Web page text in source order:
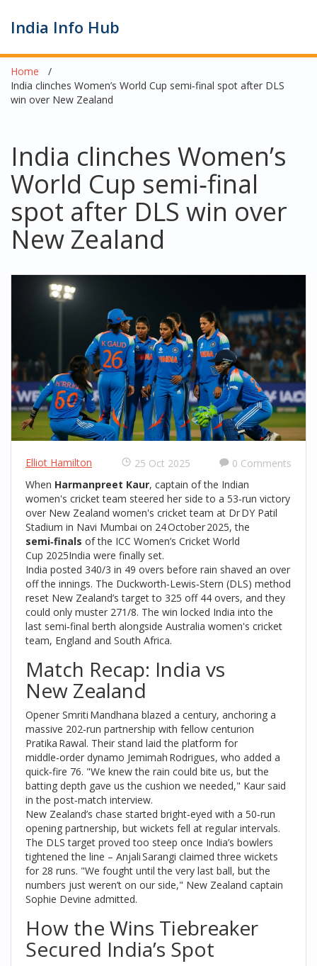
India Info Hub
Home
India clinches Women’s World Cup semi‑final spot after DLS
win over New Zealand
India clinches Women’s
World Cup semi‑final
spot after DLS win over
New Zealand
Elliot Hamilton 25 Oct 2025
0 Comments
When Harmanpreet Kaur, captain of the Indian
women's cricket team steered her side to a 53‑run victory
over New Zealand women's cricket team at Dr DY Patil
Stadium in Navi Mumbai on 24 October 2025, the
semi‑finals of the ICC Women’s Cricket World
Cup 2025India were finally set.
India posted 340/3 in 49 overs before rain shaved an over
off the innings. The Duckworth‑Lewis‑Stern (DLS) method
reset New Zealand’s target to 325 off 44 overs, and they
could only muster 271/8. The win locked India into the
last semi‑final berth alongside Australia women's cricket
team, England and South Africa.
Match Recap: India vs
New Zealand
Opener Smriti Mandhana blazed a century, anchoring a
massive 202‑run partnership with fellow centurion
Pratika Rawal. Their stand laid the platform for
middle‑order dynamo Jemimah Rodrigues, who added a
quick‑fire 76. "We knew the rain could bite us, but the
batting depth gave us the cushion we needed," Kaur said
in the post‑match interview.
New Zealand’s chase started bright‑eyed with a 50‑run
opening partnership, but wickets fell at regular intervals.
The DLS target proved too steep once India’s bowlers
tightened the line – Anjali Sarangi claimed three wickets
for 28 runs. "We fought until the very last ball, but the
numbers just weren’t on our side," New Zealand captain
Sophie Devine admitted.
How the Wins Tiebreaker
Secured India’s Spot